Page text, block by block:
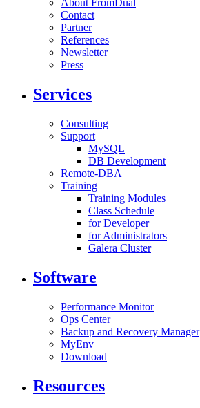
About FromDual
Contact
Partner
References
Newsletter
Press
Services
Consulting
Support
MySQL
DB Development
Remote-DBA
Training
Training Modules
Class Schedule
for Developer
for Administrators
Galera Cluster
Software
Performance Monitor
Ops Center
Backup and Recovery Manager
MyEnv
Download
Resources